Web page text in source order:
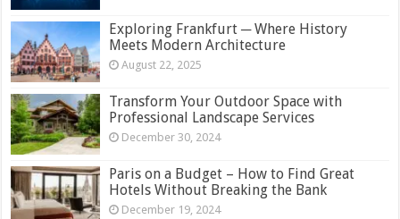
Exploring Frankfurt ─ Where History
Meets Modern Architecture
August 22, 2025
Transform Your Outdoor Space with
Professional Landscape Services
December 30, 2024
Paris on a Budget – How to Find Great
Hotels Without Breaking the Bank
December 19, 2024